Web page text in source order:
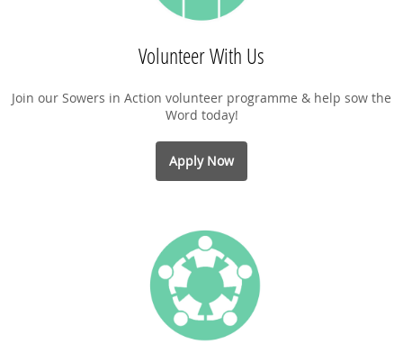
Volunteer With Us
Join our Sowers in Action volunteer programme & help sow the
Word today!
Apply Now